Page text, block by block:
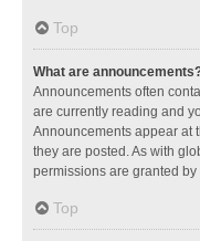
Top
What are
Announcements often
are currently reading and
Announcements appear at
they are posted. As with
permissions are granted
Top